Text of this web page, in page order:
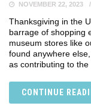
NOVEMBER 22, 2023
Thanksgiving in the
barrage of shopping
museum stores like
found anywhere
as contributing to the
CONTINUE